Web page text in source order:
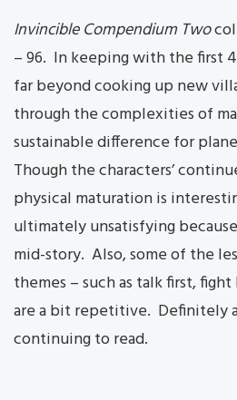
Invincible Compendium Two
– 96. In keeping with the first
far beyond cooking up new
through the complexities of
sustainable difference for
Though the characters’
physical maturation is
ultimately unsatisfying
mid-story. Also, some of the
themes – such as talk first,
are a bit repetitive. Definitely
continuing to read.